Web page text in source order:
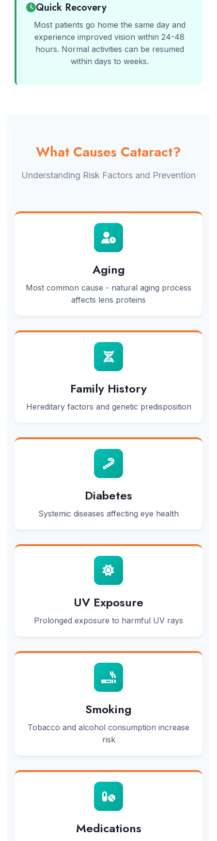
Quick Recovery
Most patients go home the same day and
experience improved vision within 24-48
hours. Normal activities can be resumed
within days to weeks.
What Causes Cataract?
Understanding Risk Factors and Prevention
Aging
Most common cause - natural aging process
affects lens proteins
Family History
Hereditary factors and genetic predisposition
Diabetes
Systemic diseases affecting eye health
UV Exposure
Prolonged exposure to harmful UV rays
Smoking
Tobacco and alcohol consumption increase
risk
Medications